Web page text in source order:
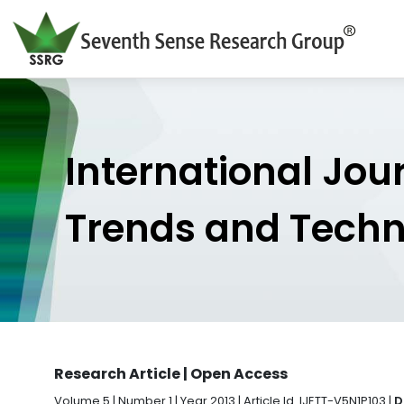
International
Trends and
Research Article | Open Access